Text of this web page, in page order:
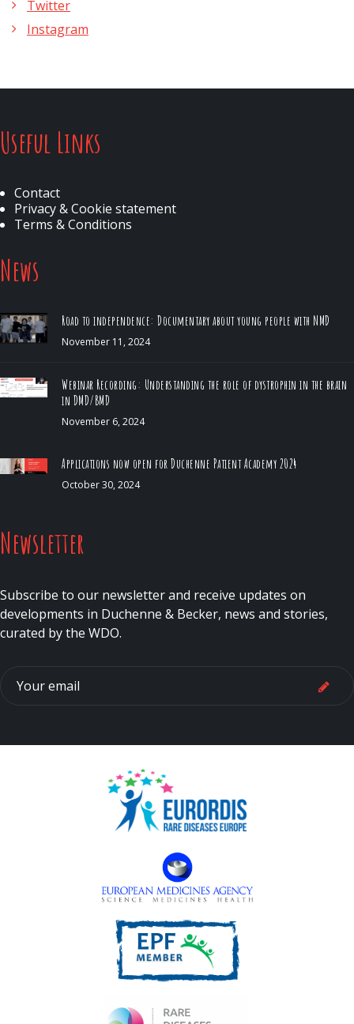
Twitter
Instagram
Useful Links
Contact
Privacy & Cookie statement
Terms & Conditions
News
Road to independence: Documentary about young people with NMD
November 11, 2024
Webinar Recording: Understanding the role of dystrophin in the brain
in DMD/BMD
November 6, 2024
Applications now open for Duchenne Patient Academy 2024
October 30, 2024
Newsletter
Subscribe to our newsletter and receive updates on
developments in Duchenne & Becker, news and stories,
curated by the WDO.